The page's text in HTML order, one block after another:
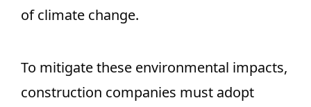
of climate change.
To mitigate these environmental impacts,
construction companies must adopt